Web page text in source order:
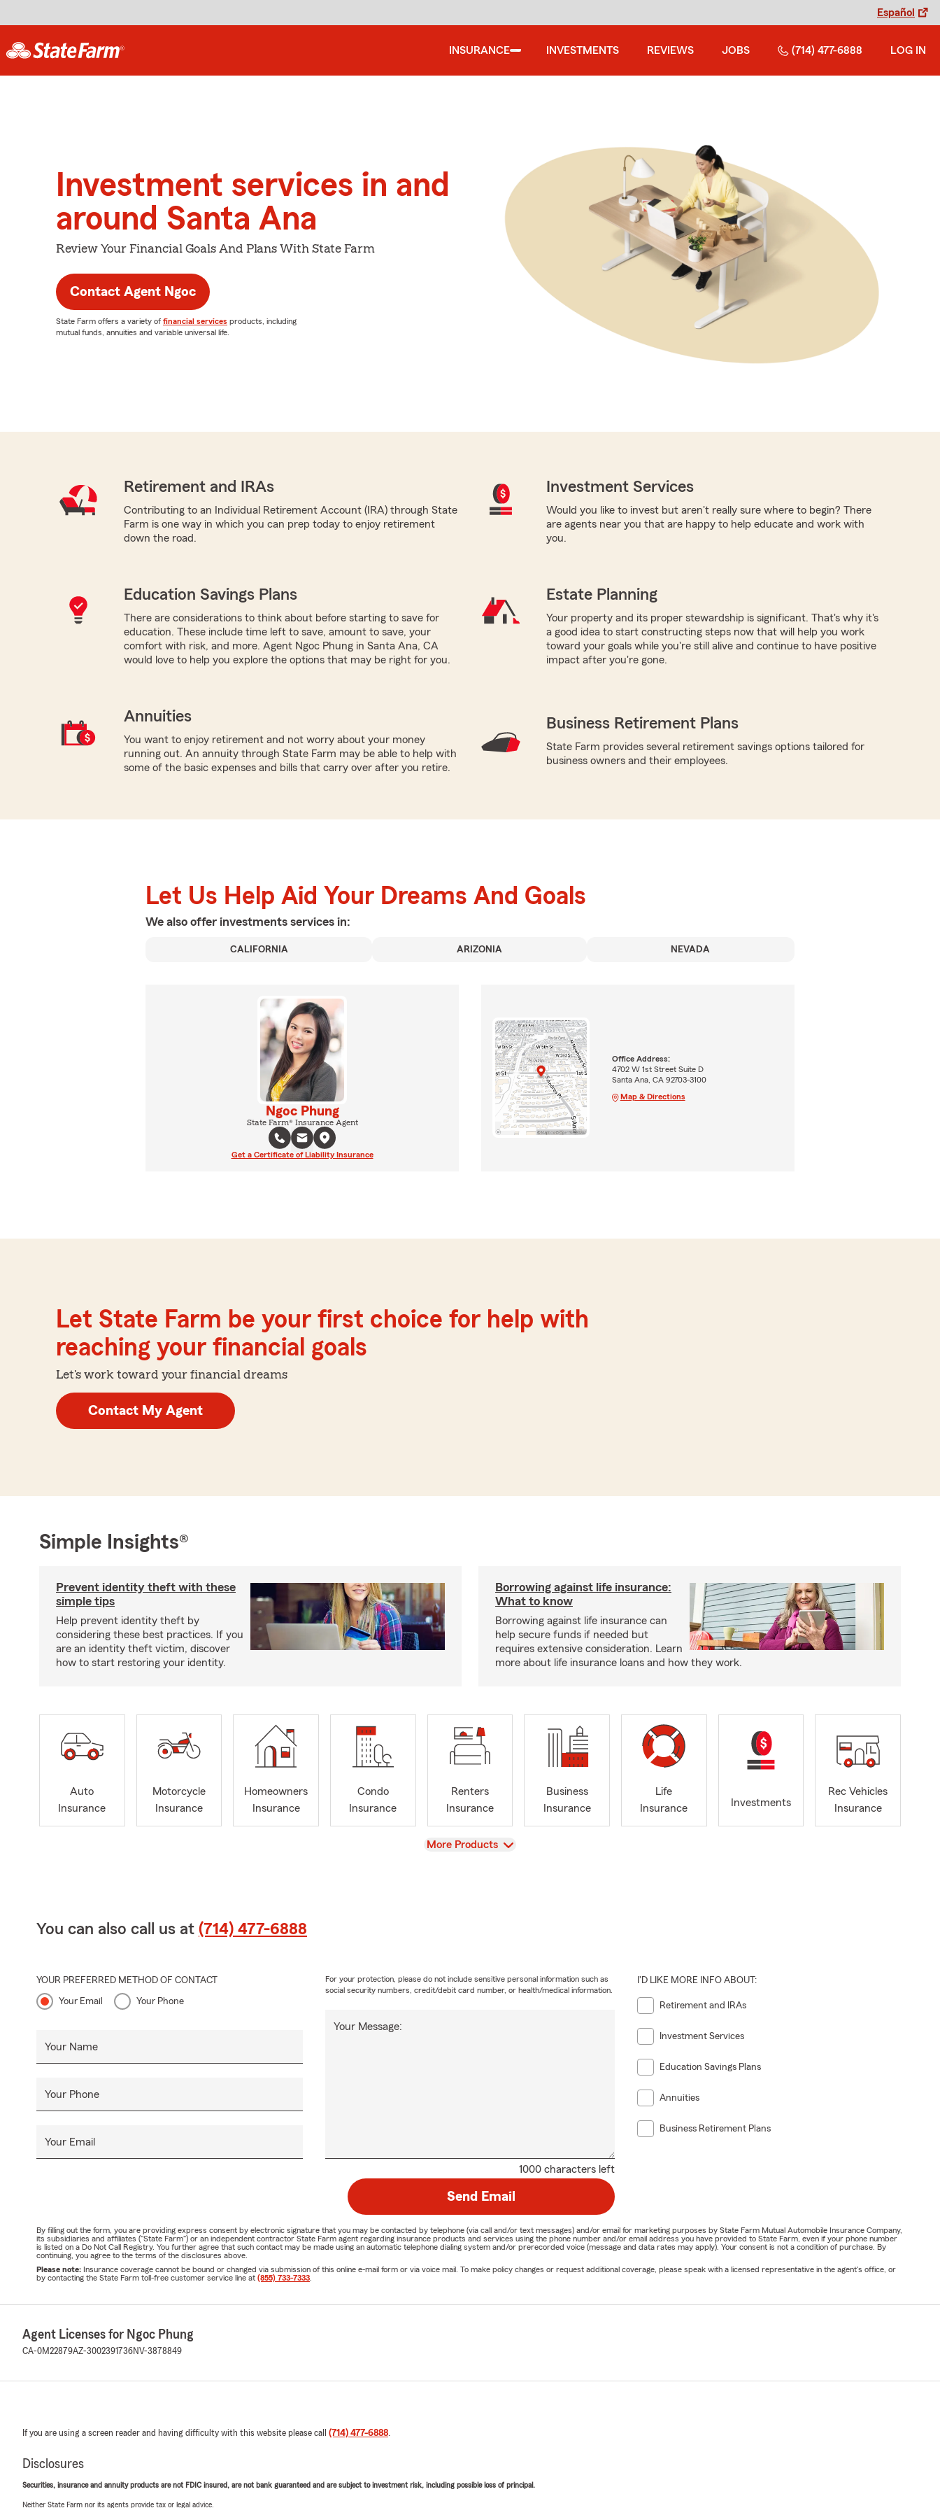
Español
INSURANCE INVESTMENTS REVIEWS JOBS (714) 477-6888 LOG IN
Investment services in and
around Santa Ana
Review Your Financial Goals And Plans With State Farm
Contact Agent Ngoc
State Farm offers a variety of financial services products, including
mutual funds, annuities and variable universal life.
Retirement and IRAs
Contributing to an Individual Retirement Account (IRA) through State
Farm is one way in which you can prep today to enjoy retirement
down the road.
Investment Services
Would you like to invest but aren't really sure where to begin? There
are agents near you that are happy to help educate and work with
you.
Education Savings Plans
There are considerations to think about before starting to save for
education. These include time left to save, amount to save, your
comfort with risk, and more. Agent Ngoc Phung in Santa Ana, CA
would love to help you explore the options that may be right for you.
Estate Planning
Your property and its proper stewardship is significant. That's why it's
a good idea to start constructing steps now that will help you work
toward your goals while you're still alive and continue to have positive
impact after you're gone.
Annuities
You want to enjoy retirement and not worry about your money
running out. An annuity through State Farm may be able to help with
some of the basic expenses and bills that carry over after you retire.
Business Retirement Plans
State Farm provides several retirement savings options tailored for
business owners and their employees.
Let Us Help Aid Your Dreams And Goals
We also offer investments services in:
CALIFORNIA ARIZONIA NEVADA
Ngoc Phung
State Farm® Insurance Agent
Get a Certificate of Liability Insurance
Office Address:
4702 W 1st Street Suite D
Santa Ana, CA 92703-3100
Map & Directions
Let State Farm be your first choice for help with
reaching your financial goals
Let's work toward your financial dreams
Contact My Agent
Simple Insights®
Prevent identity theft with these
simple tips
Help prevent identity theft by
considering these best practices. If you
are an identity theft victim, discover
how to start restoring your identity.
Borrowing against life insurance:
What to know
Borrowing against life insurance can
help secure funds if needed but
requires extensive consideration. Learn
more about life insurance loans and how they work.
Auto
Insurance
Motorcycle
Insurance
Homeowners
Insurance
Condo
Insurance
Renters
Insurance
Business
Insurance
Life
Insurance
Investments
Rec Vehicles
Insurance
View
More Products
You can also call us at (714) 477-6888
YOUR PREFERRED METHOD OF CONTACT
Your Email Your Phone
Your Name
Your Phone
Your Email
1000 characters left
Your Message:
For your protection, please do not include sensitive personal information such as
social security numbers, credit/debit card number, or health/medical information.
I'D LIKE MORE INFO ABOUT:
Retirement and IRAs
Investment Services
Education Savings Plans
Annuities
Business Retirement Plans
Send Email
By filling out the form, you are providing express consent by electronic signature that you may be contacted by telephone (via call and/or text messages) and/or email for marketing purposes by State Farm Mutual Automobile Insurance Company,
its subsidiaries and affiliates ("State Farm") or an independent contractor State Farm agent regarding insurance products and services using the phone number and/or email address you have provided to State Farm, even if your phone number
is listed on a Do Not Call Registry. You further agree that such contact may be made using an automatic telephone dialing system and/or prerecorded voice (message and data rates may apply). Your consent is not a condition of purchase. By
continuing, you agree to the terms of the disclosures above.
Please note: Insurance coverage cannot be bound or changed via submission of this online e-mail form or via voice mail. To make policy changes or request additional coverage, please speak with a licensed representative in the agent's office, or
by contacting the State Farm toll-free customer service line at (855) 733-7333
Agent Licenses for Ngoc Phung
CA-0M22879AZ-3002391736NV-3878849
If you are using a screen reader and having difficulty with this website please call (714) 477-6888
Disclosures
Securities, insurance and annuity products are not FDIC insured, are not bank guaranteed and are subject to investment risk, including possible loss of principal.
Neither State Farm nor its agents provide tax or legal advice.